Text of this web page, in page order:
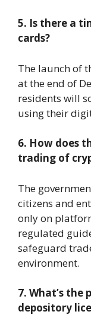
5. Is there a
cards?
The launch of
at the end of
residents will
using their
6. How does
trading of
The
citizens and
only on
regulated
safeguard
environment.
7. What’s the
depository